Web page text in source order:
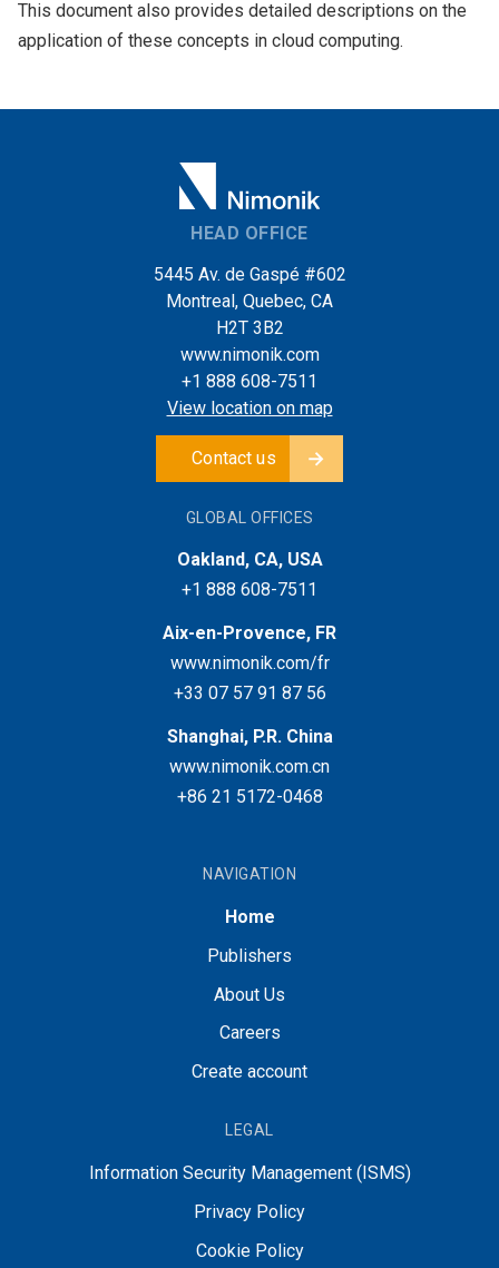
This document also provides detailed descriptions on the
application of these concepts in cloud computing.
HEAD OFFICE
5445 Av. de Gaspé #602
Montreal, Quebec, CA
H2T 3B2
www.nimonik.com
+1 888 608-7511
View location on map
Contact us
GLOBAL OFFICES
Oakland, CA, USA
+1 888 608-7511
Aix-en-Provence, FR
www.nimonik.com/fr
+33 07 57 91 87 56
Shanghai, P.R. China
www.nimonik.com.cn
+86 21 5172-0468
NAVIGATION
Home
Publishers
About Us
Careers
Create account
LEGAL
Information Security Management (ISMS)
Privacy Policy
Cookie Policy